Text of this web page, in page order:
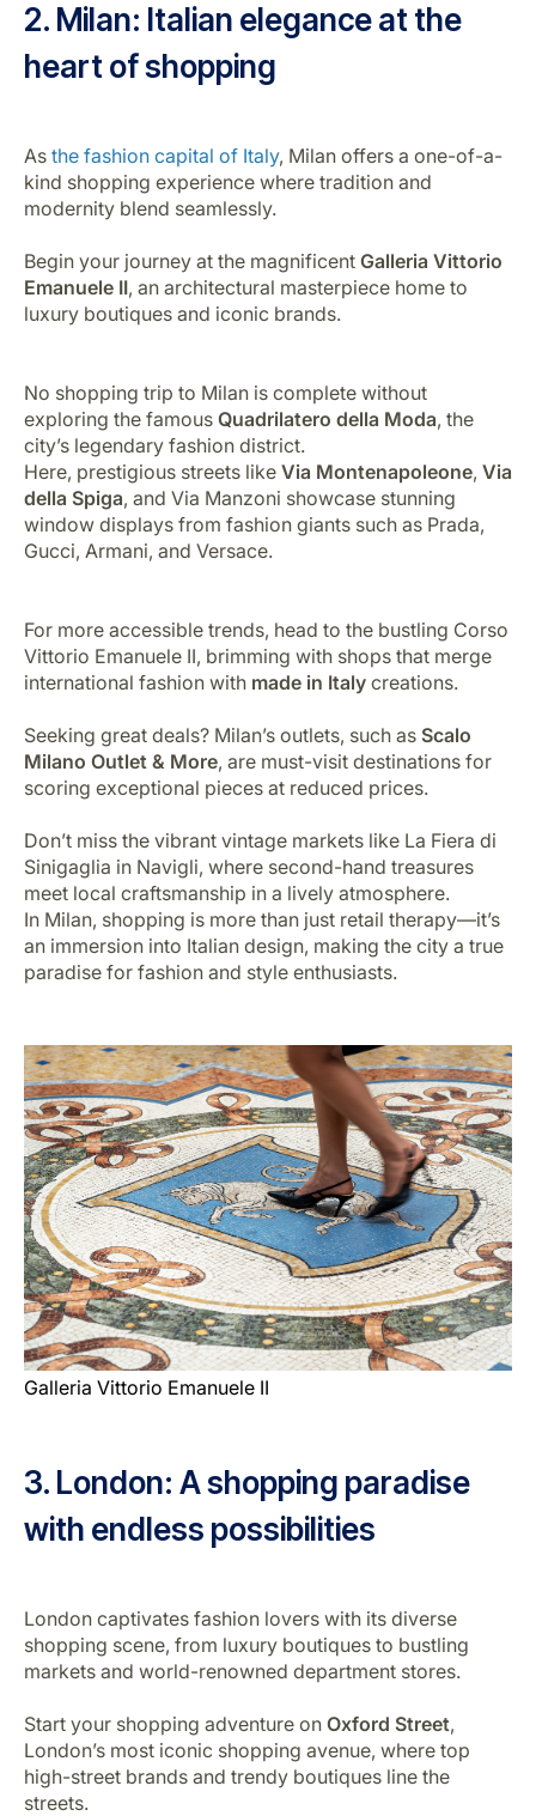
2. Milan: Italian elegance at the
heart of shopping
As the fashion capital of Italy, Milan offers a one-of-a-
kind shopping experience where tradition and
modernity blend seamlessly.
Begin your journey at the magnificent Galleria Vittorio
Emanuele II, an architectural masterpiece home to
luxury boutiques and iconic brands.
No shopping trip to Milan is complete without
exploring the famous Quadrilatero della Moda, the
city’s legendary fashion district.
Here, prestigious streets like Via Montenapoleone, Via
della Spiga, and Via Manzoni showcase stunning
window displays from fashion giants such as Prada,
Gucci, Armani, and Versace.
For more accessible trends, head to the bustling Corso
Vittorio Emanuele II, brimming with shops that merge
international fashion with made in Italy creations.
Seeking great deals? Milan’s outlets, such as Scalo
Milano Outlet & More, are must-visit destinations for
scoring exceptional pieces at reduced prices.
Don’t miss the vibrant vintage markets like La Fiera di
Sinigaglia in Navigli, where second-hand treasures
meet local craftsmanship in a lively atmosphere.
In Milan, shopping is more than just retail therapy—it’s
an immersion into Italian design, making the city a true
paradise for fashion and style enthusiasts.
Galleria Vittorio Emanuele II
3. London: A shopping paradise
with endless possibilities
London captivates fashion lovers with its diverse
shopping scene, from luxury boutiques to bustling
markets and world-renowned department stores.
Start your shopping adventure on Oxford Street,
London’s most iconic shopping avenue, where top
high-street brands and trendy boutiques line the
streets.